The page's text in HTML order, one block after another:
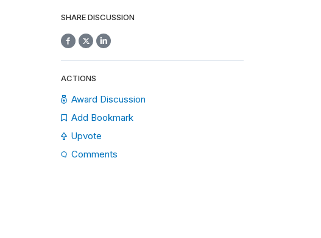
SHARE DISCUSSION
ACTIONS
Award Discussion
Add Bookmark
Upvote
Comments